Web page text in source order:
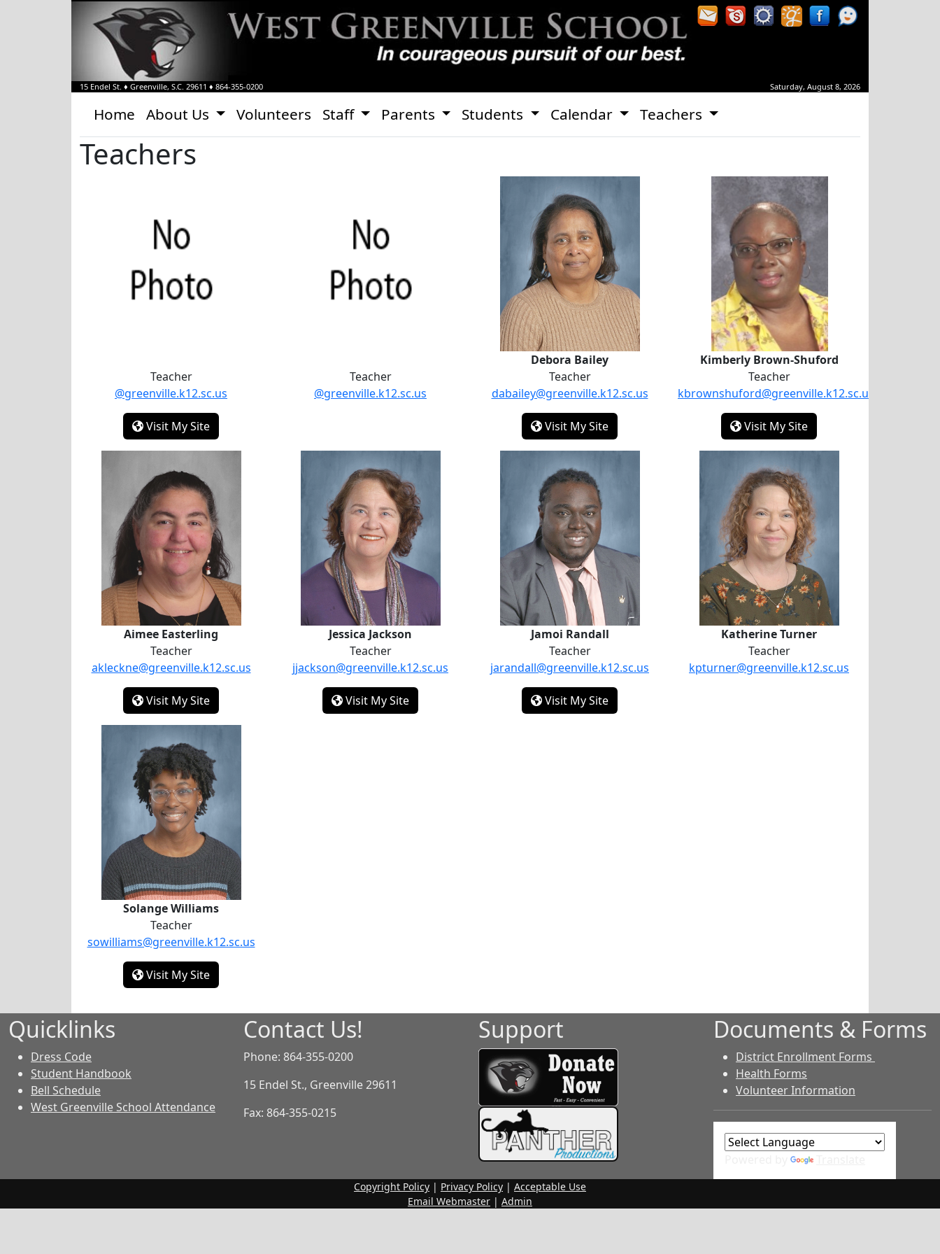
15 Endel St. ♦ Greenville, S.C. 29611 ♦ 864-355-0200 Saturday, August 8, 2026
Home About Us Volunteers Staff Parents Students Calendar Teachers
Teachers
Teacher
@greenville.k12.sc.us
Visit My Site-
Teacher
@greenville.k12.sc.us
Debora Bailey
Teacher
dabailey@greenville.k12.sc.us
Visit My Site- Debora Bailey
Kimberly Brown-Shuford
Kimberly Brown-Shuford
Teacher
kbrownshuford@greenville.k12.sc.us
Visit My Site- Kimberly Brown-
Aimee Easterling
Teacher
akleckne@greenville.k12.sc.us
Visit My Site- Aimee Easterling
Jessica Jackson
Teacher
jjackson@greenville.k12.sc.us
Visit My Site- Jessica Jackson
Jamoi Randall
Teacher
jarandall@greenville.k12.sc.us
Visit My Site- Jamoi Randall
Katherine Turner
Katherine Turner
Teacher
kpturner@greenville.k12.sc.us
Solange Williams
Teacher
sowilliams@greenville.k12.sc.us
Visit My Site- Solange Williams
Quicklinks
Dress Code
Student Handbook
Bell Schedule
West Greenville School Attendance
Contact Us!
Phone: 864-355-0200
15 Endel St., Greenville 29611
Fax: 864-355-0215
Support Documents & Forms
District Enrollment Forms
Health Forms
Volunteer Information
Copyright Policy | Privacy Policy | Acceptable Use
Email Webmaster | Admin